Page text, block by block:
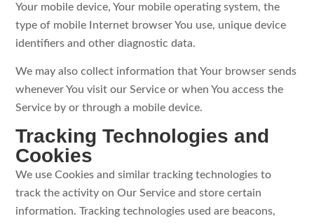
Your mobile device, Your mobile operating system, the
type of mobile Internet browser You use, unique device
identifiers and other diagnostic data.
We may also collect information that Your browser sends
whenever You visit our Service or when You access the
Service by or through a mobile device.
Tracking Technologies and
Cookies
We use Cookies and similar tracking technologies to
track the activity on Our Service and store certain
information. Tracking technologies used are beacons,